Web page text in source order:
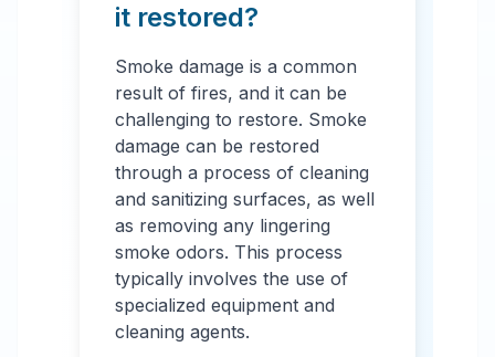
it restored?
Smoke damage is a common
result of fires, and it can be
challenging to restore. Smoke
damage can be restored
through a process of cleaning
and sanitizing surfaces, as well
as removing any lingering
smoke odors. This process
typically involves the use of
specialized equipment and
cleaning agents.